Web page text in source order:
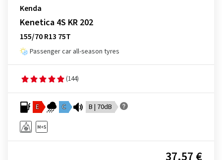
Kenda
Kenetica 4S KR 202
155/70 R13 75T
Passenger car all-season tyres
(144)
E C B | 70dB